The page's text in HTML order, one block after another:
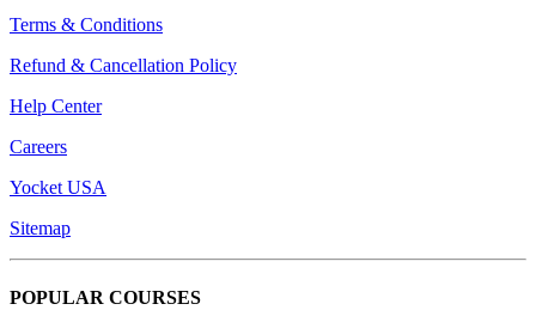
Terms & Conditions
Refund & Cancellation Policy
Help Center
Careers
Yocket USA
Sitemap
POPULAR COURSES